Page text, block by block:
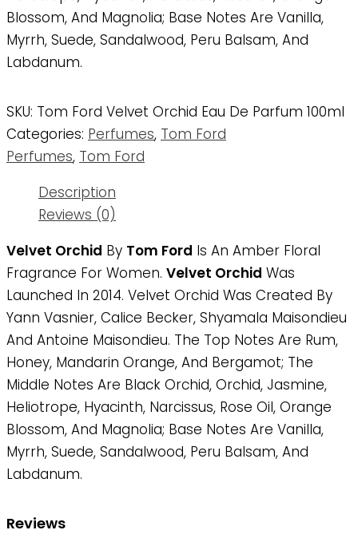
Blossom, And Magnolia; Base Notes Are Vanilla,
Myrrh, Suede, Sandalwood, Peru Balsam, And
Labdanum.
SKU: Tom Ford Velvet Orchid Eau De Parfum 100ml
Categories: Perfumes, Tom Ford
Perfumes, Tom Ford
Description
Reviews (0)
Velvet Orchid By Tom Ford Is An Amber Floral
Fragrance For Women. Velvet Orchid Was
Launched In 2014. Velvet Orchid Was Created By
Yann Vasnier, Calice Becker, Shyamala Maisondieu
And Antoine Maisondieu. The Top Notes Are Rum,
Honey, Mandarin Orange, And Bergamot; The
Middle Notes Are Black Orchid, Orchid, Jasmine,
Heliotrope, Hyacinth, Narcissus, Rose Oil, Orange
Blossom, And Magnolia; Base Notes Are Vanilla,
Myrrh, Suede, Sandalwood, Peru Balsam, And
Labdanum.
Reviews